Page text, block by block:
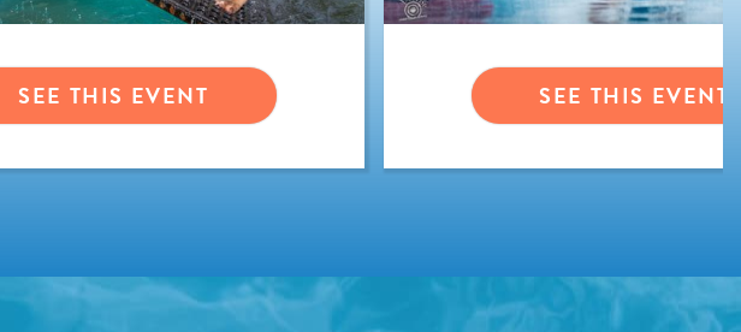
SEE THIS EVENT SEE THIS EVENT